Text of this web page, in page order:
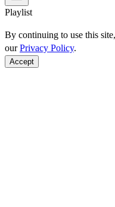
Playlist
By continuing to use this
ourPrivacy Policy.
Accept